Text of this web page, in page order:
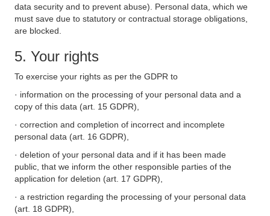
data security and to prevent abuse). Personal data, which we
must save due to statutory or contractual storage obligations,
are blocked.
5. Your rights
To exercise your rights as per the GDPR to
· information on the processing of your personal data and a
copy of this data (art. 15 GDPR),
· correction and completion of incorrect and incomplete
personal data (art. 16 GDPR),
· deletion of your personal data and if it has been made
public, that we inform the other responsible parties of the
application for deletion (art. 17 GDPR),
· a restriction regarding the processing of your personal data
(art. 18 GDPR),